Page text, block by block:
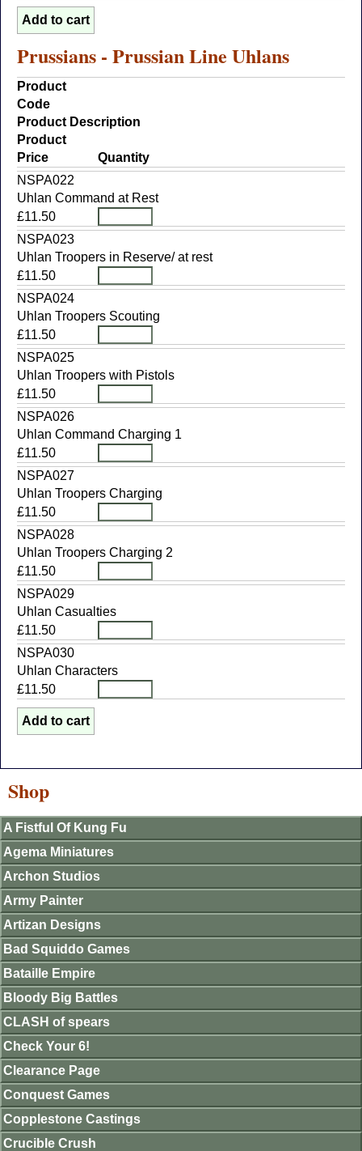
Prussians - Prussian Line Uhlans
Product
Code
Product Description
Product
Price
Quantity
NSPA022
Uhlan Command at Rest
£11.50
NSPA023
Uhlan Troopers in Reserve/ at rest
£11.50
NSPA024
Uhlan Troopers Scouting
£11.50
NSPA025
Uhlan Troopers with Pistols
£11.50
NSPA026
Uhlan Command Charging 1
£11.50
NSPA027
Uhlan Troopers Charging
£11.50
NSPA028
Uhlan Troopers Charging 2
£11.50
NSPA029
Uhlan Casualties
£11.50
NSPA030
Uhlan Characters
£11.50
Shop
A Fistful Of Kung Fu
Agema Miniatures
Archon Studios
Army Painter
Artizan Designs
Bad Squiddo Games
Bataille Empire
Bloody Big Battles
CLASH of spears
Check Your 6!
Clearance Page
Conquest Games
Copplestone Castings
Crucible Crush